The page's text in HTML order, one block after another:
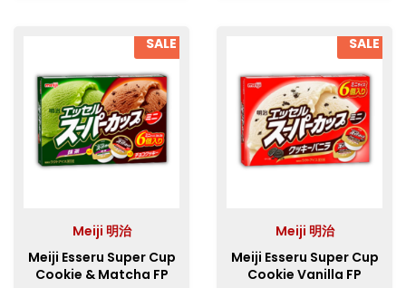
SALE
Meiji 明治
Meiji Esseru Super Cup
Cookie & Matcha FP
SALE
Meiji 明治
Meiji Esseru Super Cup
Cookie Vanilla FP